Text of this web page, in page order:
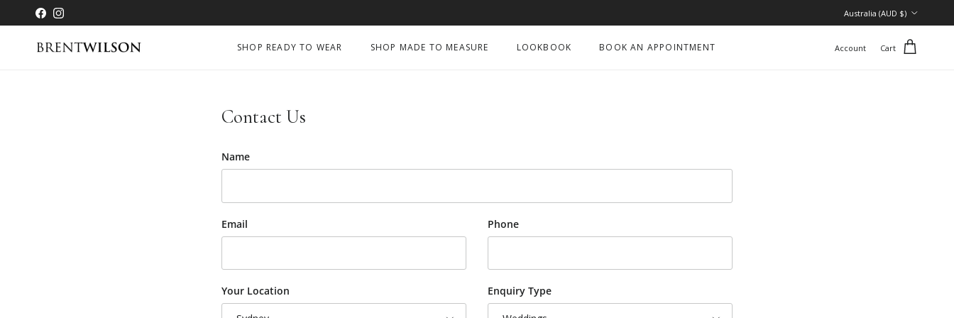
Skip to content
FacebookInstagram Australia (AUD $)
SHOP READY TO WEAR SHOP MADE TO MEASURE LOOKBOOK BOOK AN APPOINTMENT Account Cart
Contact Us
Name
Email Phone
Your Location Enquiry Type